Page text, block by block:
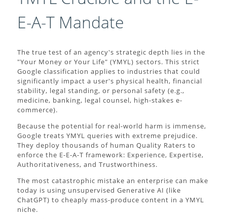
E-A-T Mandate
The true test of an agency's strategic depth lies in the
"Your Money or Your Life" (YMYL) sectors. This strict
Google classification applies to industries that could
significantly impact a user's physical health, financial
stability, legal standing, or personal safety (e.g.,
medicine, banking, legal counsel, high-stakes e-
commerce).
Because the potential for real-world harm is immense,
Google treats YMYL queries with extreme prejudice.
They deploy thousands of human Quality Raters to
enforce the E-E-A-T framework: Experience, Expertise,
Authoritativeness, and Trustworthiness.
The most catastrophic mistake an enterprise can make
today is using unsupervised Generative AI (like
ChatGPT) to cheaply mass-produce content in a YMYL
niche.